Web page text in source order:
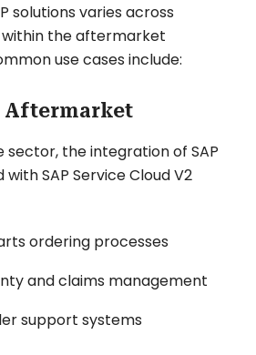
solutions varies across
the aftermarket
use cases include:
Aftermarket
sector, the integration of SAP
SAP Service Cloud V2
ordering processes
and claims management
support systems